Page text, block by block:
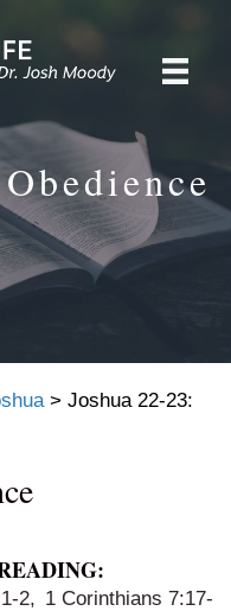
> Joshua 22-23:
2, 1 Corinthians 7:17-